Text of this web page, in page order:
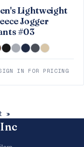
Lightweight
Jogger
#03
IN FOR PRICING
»